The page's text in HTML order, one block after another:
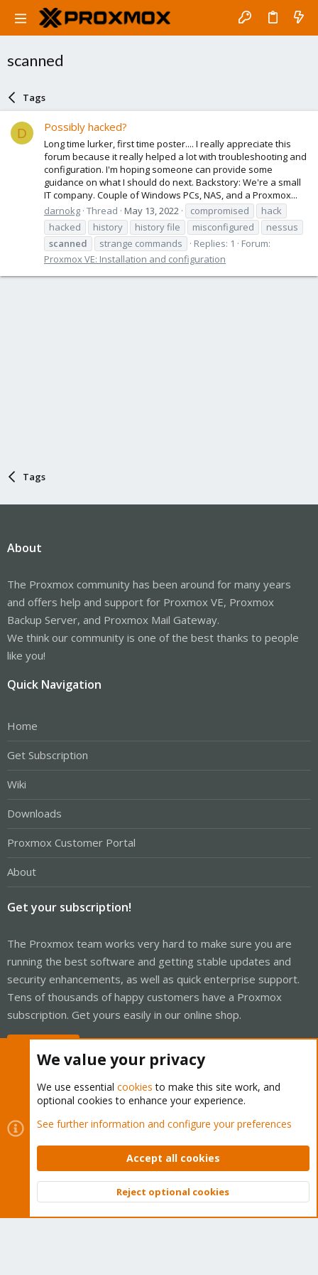
scanned
Tags
D Possibly hacked?
Long time lurker, first time poster.... I really appreciate this
forum because it really helped a lot with troubleshooting and
configuration. I'm hoping someone can provide some
guidance on what I should do next. Backstory: We're a small
IT company. Couple of Windows PCs, NAS, and a Proxmox...
darnokg Thread May 13, 2022 compromised
hack
hacked
history history file misconfigured
nessus
scanned
strange commands Replies: 1
Forum:
Proxmox VE: Installation and configuration
Tags
About
The Proxmox community has been around for many years
and offers help and support for Proxmox VE, Proxmox
Backup Server, and Proxmox Mail Gateway.
We think our community is one of the best thanks to people
like you!
Quick Navigation
Home
Get Subscription
Wiki
Downloads
Proxmox Customer Portal
About
Get your subscription!
The Proxmox team works very hard to make sure you are
running the best software and getting stable updates and
security enhancements, as well as quick enterprise support.
Tens of thousands of happy customers have a Proxmox
subscription. Get yours easily in our online shop.
Cookies
Proxmox Support Forum - Light Mode
Contact us
Terms and rules Privacy policy Help Home
Community platform by XenForo © 2010-2026 XenForo Ltd.
Top
We value your privacy
We use essential cookies to make this site work, and
optional cookies to enhance your experience.
See further information and configure your preferences
Accept all cookies
Reject optional cookies